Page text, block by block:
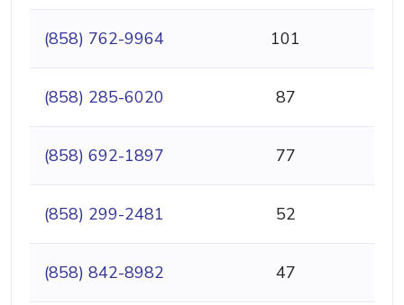
(858) 762-9964 101
(858) 285-6020 87
(858) 692-1897 77
(858) 299-2481 52
(858) 842-8982 47